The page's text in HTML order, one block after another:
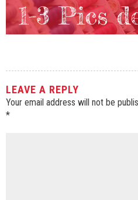
1-3 Pics
LEAVE A REPLY
Your email address will not be
*